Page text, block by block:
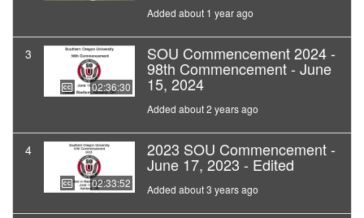
Added about 1 year ago
3
02:36:30
SOU Commencement 2024 -
98th Commencement - June
15, 2024
Added about 2 years ago
4
02:33:52
2023 SOU Commencement -
June 17, 2023 - Edited
Added about 3 years ago